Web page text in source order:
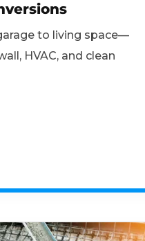
to living space—
HVAC, and clean